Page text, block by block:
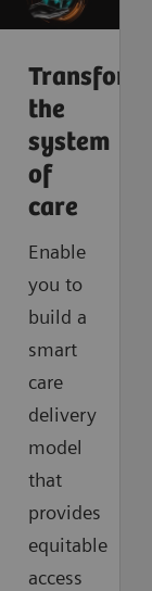
the
system
of
care
Enable
you to
build a
smart
care
delivery
model
that
provides
equitable
access